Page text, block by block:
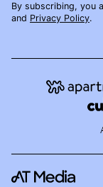
By subscribing, you
and Privacy Policy.